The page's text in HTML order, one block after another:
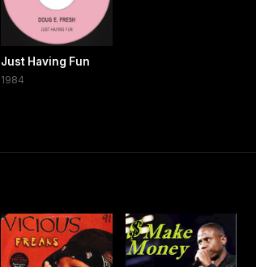
Just Having Fun
1984